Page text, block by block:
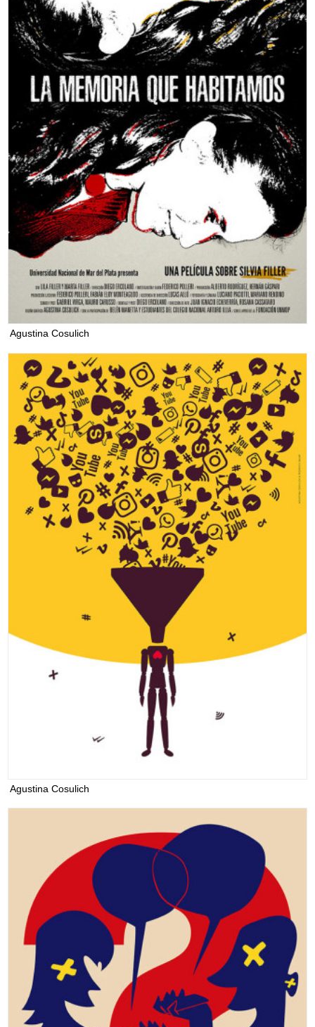
Agustina Cosulich
Agustina Cosulich